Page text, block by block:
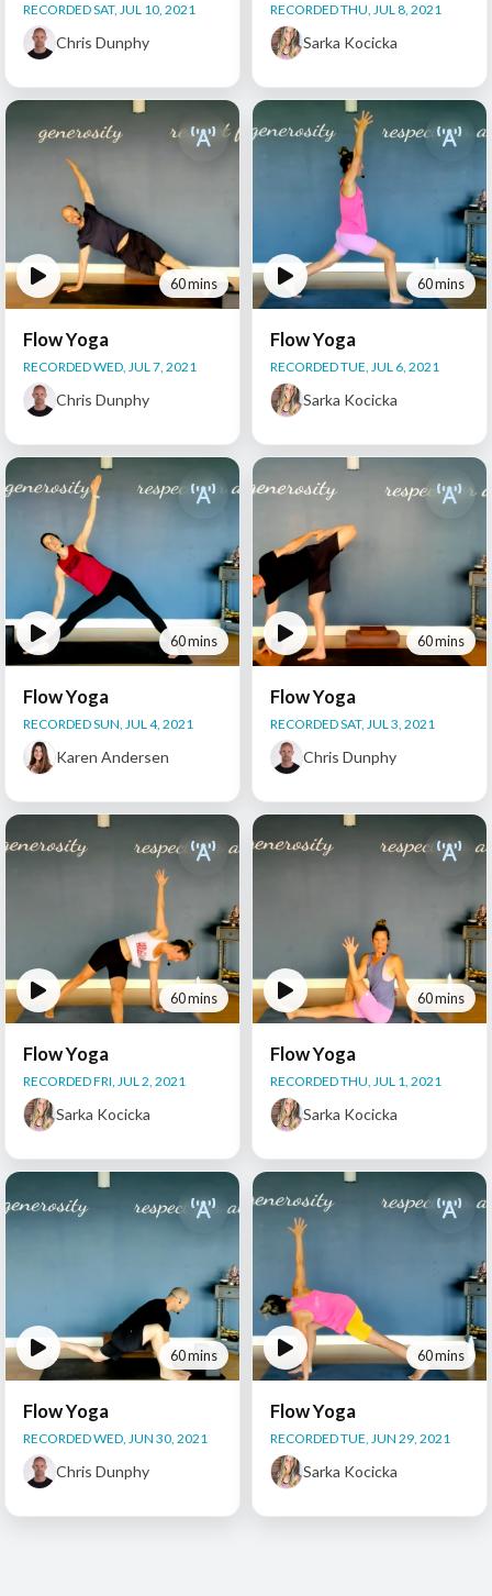
RECORDED SAT, JUL 10, 2021
Chris Dunphy
RECORDED THU, JUL 8, 2021
Sarka Kocicka
60 mins
Flow Yoga
RECORDED WED, JUL 7, 2021
Chris Dunphy
60 mins
Flow Yoga
RECORDED TUE, JUL 6, 2021
Sarka Kocicka
60 mins
Flow Yoga
RECORDED SUN, JUL 4, 2021
Karen Andersen
60 mins
Flow Yoga
RECORDED SAT, JUL 3, 2021
Chris Dunphy
60 mins
Flow Yoga
RECORDED FRI, JUL 2, 2021
Sarka Kocicka
60 mins
Flow Yoga
RECORDED THU, JUL 1, 2021
Sarka Kocicka
60 mins
Flow Yoga
RECORDED WED, JUN 30, 2021
Chris Dunphy
60 mins
Flow Yoga
RECORDED TUE, JUN 29, 2021
Sarka Kocicka